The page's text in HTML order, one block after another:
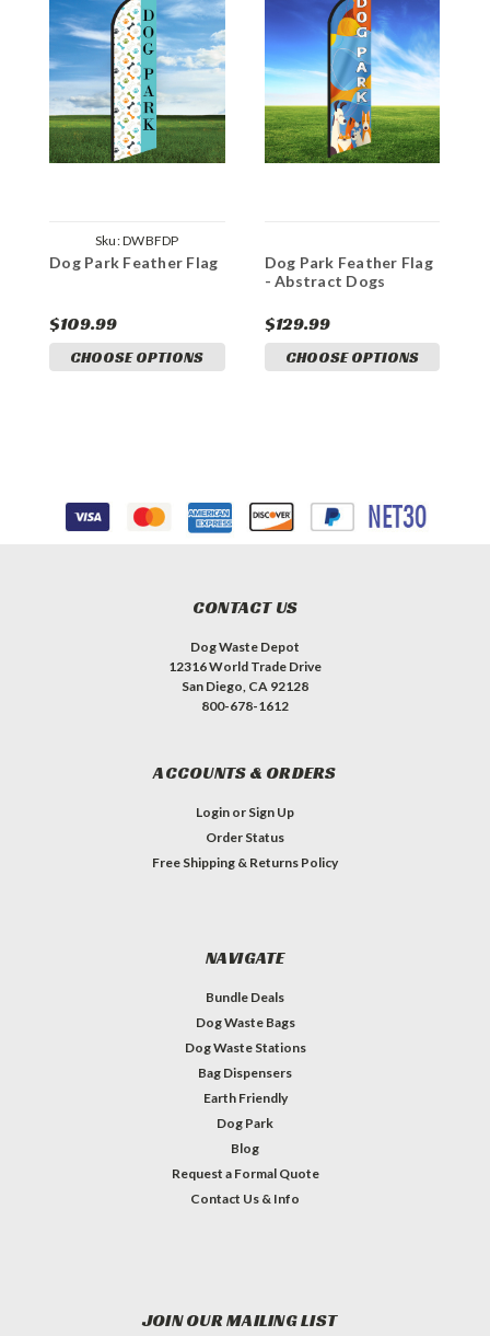
Sku:DWBFDP
Dog Park Feather Flag
$109.99
CHOOSE OPTIONS
Dog Park Feather Flag
- Abstract Dogs
$129.99
CHOOSE OPTIONS
CONTACT US
Dog Waste Depot
12316 World Trade Drive
San Diego, CA 92128
800-678-1612
ACCOUNTS & ORDERS
Login or Sign Up
Order Status
Free Shipping & Returns Policy
NAVIGATE
Bundle Deals
Dog Waste Bags
Dog Waste Stations
Bag Dispensers
Earth Friendly
Dog Park
Blog
Request a Formal Quote
Contact Us & Info
JOIN OUR MAILING LIST